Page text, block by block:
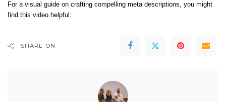
For a visual guide on crafting compelling meta descriptions, you might
find this video helpful:
SHARE ON